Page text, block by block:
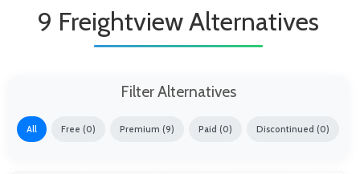
9 Freightview Alternatives
Filter Alternatives
All Free (0) Premium (9) Paid (0) Discontinued (0)